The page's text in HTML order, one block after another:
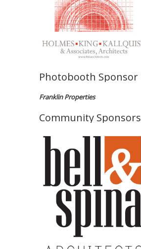
Photobooth Sponsor
Franklin Properties
Community Sponsors